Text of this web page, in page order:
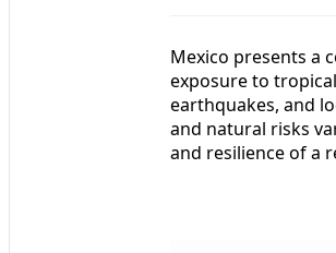
Mexico presents a
exposure to
earthquakes, and
and natural risks
and resilience of a